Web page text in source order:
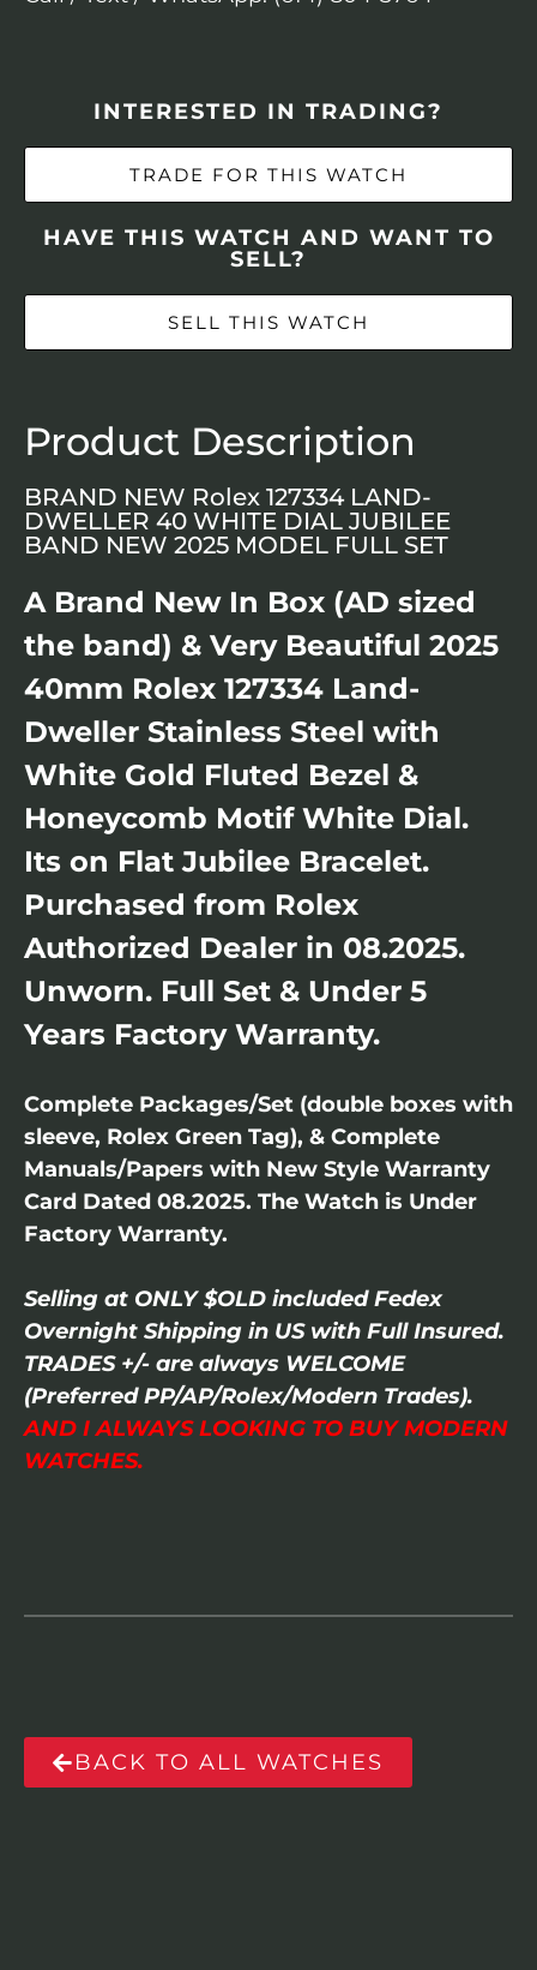
INTERESTED IN TRADING?
TRADE FOR THIS WATCH
HAVE THIS WATCH AND WANT TO
SELL?
SELL THIS WATCH
Product Description
BRAND NEW Rolex 127334 LAND-
DWELLER 40 WHITE DIAL JUBILEE
BAND NEW 2025 MODEL FULL SET
A Brand New In Box (AD sized
the band) & Very Beautiful 2025
40mm Rolex 127334 Land-
Dweller Stainless Steel with
White Gold Fluted Bezel &
Honeycomb Motif White Dial.
Its on Flat Jubilee Bracelet.
Purchased from Rolex
Authorized Dealer in 08.2025.
Unworn. Full Set & Under 5
Years Factory Warranty.
Complete Packages/Set (double boxes with
sleeve, Rolex Green Tag), & Complete
Manuals/Papers with New Style Warranty
Card Dated 08.2025. The Watch is Under
Factory Warranty.
Selling at ONLY $OLD included Fedex
Overnight Shipping in US with Full Insured.
TRADES +/- are always WELCOME
(Preferred PP/AP/Rolex/Modern Trades).
AND I ALWAYS LOOKING TO BUY MODERN
WATCHES.
BACK TO ALL WATCHES